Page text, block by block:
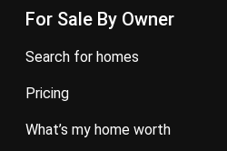
For Sale By Owner
search for homes
pricing
what’s my home worth